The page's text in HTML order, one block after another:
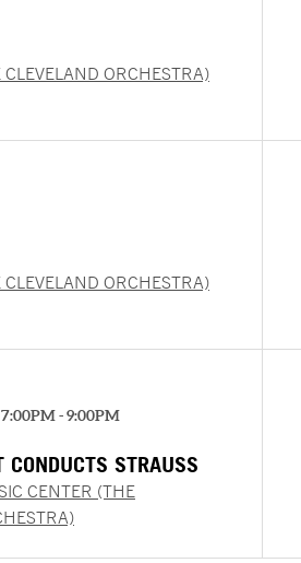
ORCHESTRA)
ORCHESTRA)
- 9:00PM
CONDUCTS STRAUSS
CENTER (THE